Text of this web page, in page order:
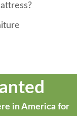
in America for